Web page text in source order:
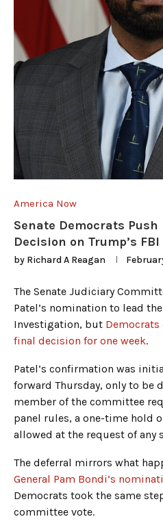
America Now
Senate Democrats
Decision on Trump’s
by Richard A Reagan
The Senate Judiciary
Patel’s nomination to lead
Investigation, but
final decision for one week.
Patel’s confirmation was
forward Thursday, only to be
member of the committee
panel rules, a one-time hold
allowed at the request of any
The deferral mirrors what
General Pam Bondi’s
Democrats took the same
committee vote.